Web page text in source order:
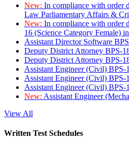
New: In compliance with order
Law Parliamentary Affairs &
New: In compliance with order
16 (Science Category Female)
Assistant Director Software
Deputy District Attorney BPS-
Deputy District Attorney BPS-
Assistant Engineer (Civil)
Assistant Engineer (Civil)
Assistant Engineer (Civil)
New: Assistant Engineer
View All
Written Test Schedules